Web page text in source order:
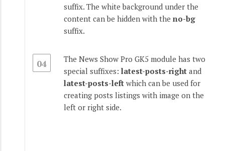
suffix. The white background under the
content can be hidden with the no-bg
suffix.
04
The News Show Pro GK5 module has two
special suffixes: latest-posts-right and
latest-posts-left which can be used for
creating posts listings with image on the
left or right side.